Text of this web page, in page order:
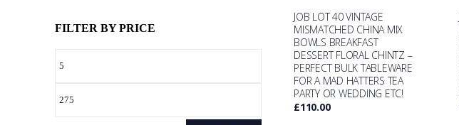
JOB LOT 40 VINTAGE
MISMATCHED CHINA MIX
BOWLS BREAKFAST
DESSERT FLORAL CHINTZ –
PERFECT BULK TABLEWARE
FOR A MAD HATTERS TEA
PARTY OR WEDDING ETC!
£110.00
FILTER BY PRICE